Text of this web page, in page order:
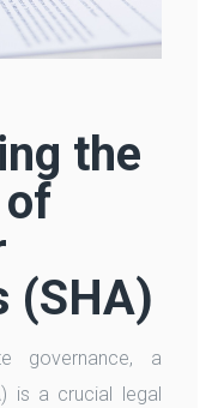
the
(SHA)
governance, a
is a crucial legal